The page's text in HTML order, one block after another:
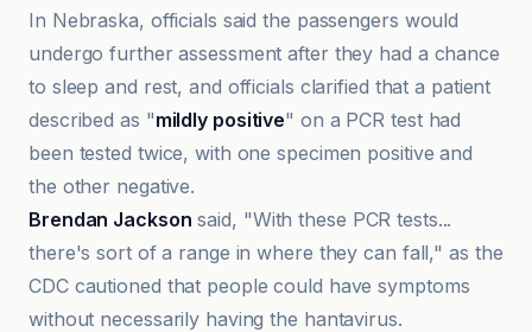
In Nebraska, officials said the passengers would
undergo further assessment after they had a chance
to sleep and rest, and officials clarified that a patient
described as "mildly positive" on a PCR test had
been tested twice, with one specimen positive and
the other negative.
Brendan Jackson said, "With these PCR tests...
there's sort of a range in where they can fall," as the
CDC cautioned that people could have symptoms
without necessarily having the hantavirus.